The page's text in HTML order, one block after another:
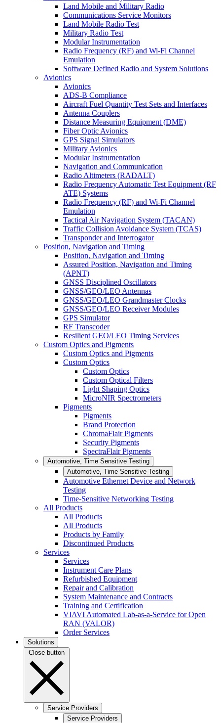
Land Mobile and Military Radio
Communications Service Monitors
Land Mobile Radio Test
Military Radio Test
Modular Instrumentation
Radio Frequency (RF) and Wi-Fi Channel
Emulation
Software Defined Radio and System Solutions
Avionics
Avionics
ADS-B Compliance
Aircraft Fuel Quantity Test Sets and Interfaces
Antenna Couplers
Distance Measuring Equipment (DME)
Fiber Optic Avionics
GPS Signal Simulators
Military Avionics
Modular Instrumentation
Navigation and Communication
Radio Altimeters (RADALT)
Radio Frequency Automatic Test Equipment (RF
ATE) Systems
Radio Frequency (RF) and Wi-Fi Channel
Emulation
Tactical Air Navigation System (TACAN)
Traffic Collision Avoidance System (TCAS)
Transponder and Interrogator
Position, Navigation and Timing
Position, Navigation and Timing
Assured Position, Navigation and Timing
(APNT)
GNSS Disciplined Oscillators
GNSS/GEO/LEO Antennas
GNSS/GEO/LEO Grandmaster Clocks
GNSS/GEO/LEO Receiver Modules
GPS Simulator
RF Transcoder
Resilient GEO/LEO Timing Services
Custom Optics and Pigments
Custom Optics and Pigments
Custom Optics
Custom Optics
Custom Optical Filters
Light Shaping Optics
MicroNIR Spectrometers
Pigments
Pigments
Brand Protection
ChromaFlair Pigments
Security Pigments
SpectraFlair Pigments
Automotive, Time Sensitive Testing
Automotive, Time Sensitive Testing
Automotive Ethernet Device and Network
Testing
Time-Sensitive Networking Testing
All Products
All Products
All Products
Products by Family
Discontinued Products
Services
Services
Instrument Care Plans
Refurbished Equipment
Repair and Calibration
System Maintenance and Contracts
Training and Certification
VIAVI Automated Lab-as-a-Service for Open
RAN (VALOR)
Order Services
Solutions
Close button
Service Providers
Service Providers